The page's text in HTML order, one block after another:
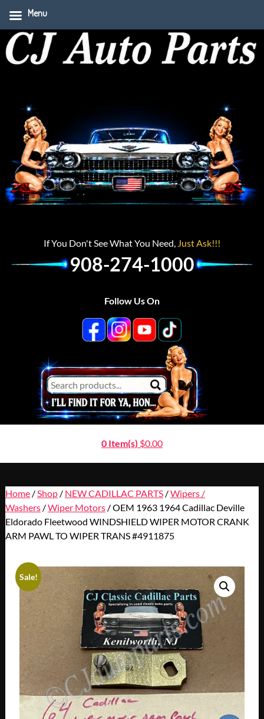
If You Don't See What You Need, Just Ask!!!
908-274-1000
Follow Us On
0 Item(s) $0.00
Home/ Shop/ NEW CADILLAC PARTS/Wipers /
Washers/Wiper Motors/ OEM 1963 1964 Cadillac Deville
Eldorado Fleetwood WINDSHIELD WIPER MOTOR CRANK
ARM PAWL TO WIPER TRANS #4911875
Sale!
Menu